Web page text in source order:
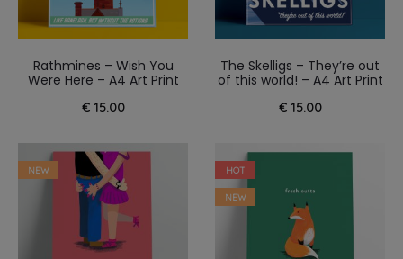
Rathmines – Wish You
Were Here – A4 Art Print
€15.00
The Skelligs – They’re out
of this world! – A4 Art Print
€15.00
NEW HOT
NEW